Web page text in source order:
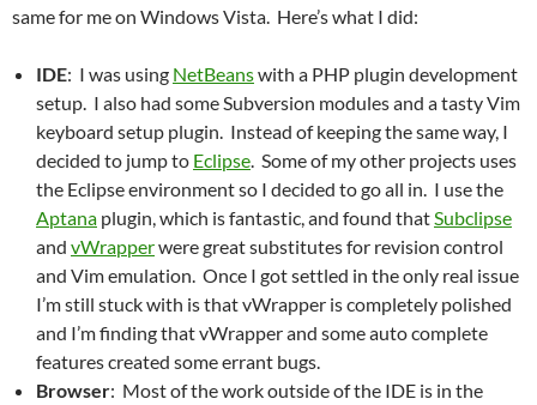
same for me on Windows Vista. Here’s what I did:
IDE: I was using NetBeanswith a PHP plugin development
setup. I also had some Subversion modules and a tasty Vim
keyboard setup plugin. Instead of keeping the same way, I
decided to jump to Eclipse . Some of my other projects uses
the Eclipse environment so I decided to go all in. I use the
Aptana plugin, which is fantastic, and found that Subclipse
and vWrapperwere great substitutes for revision control
and Vim emulation. Once I got settled in the only real issue
I’m still stuck with is that vWrapper is completely polished
and I’m finding that vWrapper and some auto complete
features created some errant bugs.
Browser: Most of the work outside of the IDE is in the